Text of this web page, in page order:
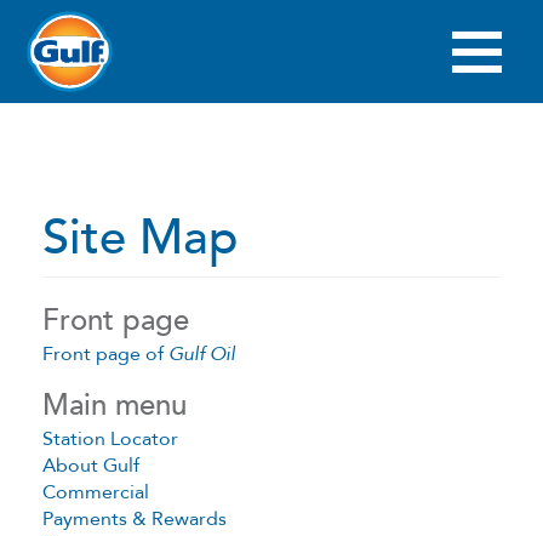
main
content
Site Map
Front page
Front page ofGulf Oil
Main menu
Station Locator
About Gulf
Commercial
Payments & Rewards